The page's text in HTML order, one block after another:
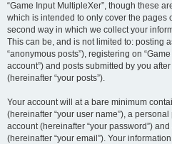
“Game Input MultipleXer”, though these
which is intended to only cover the pages
second way in which we collect your
This can be, and is not limited to: posting
“anonymous posts”), registering on
account”) and posts submitted by you
(hereinafter “your posts”).
Your account will at a bare minimum
(hereinafter “your user name”), a
account (hereinafter “your password”)
(hereinafter “your email”). Your